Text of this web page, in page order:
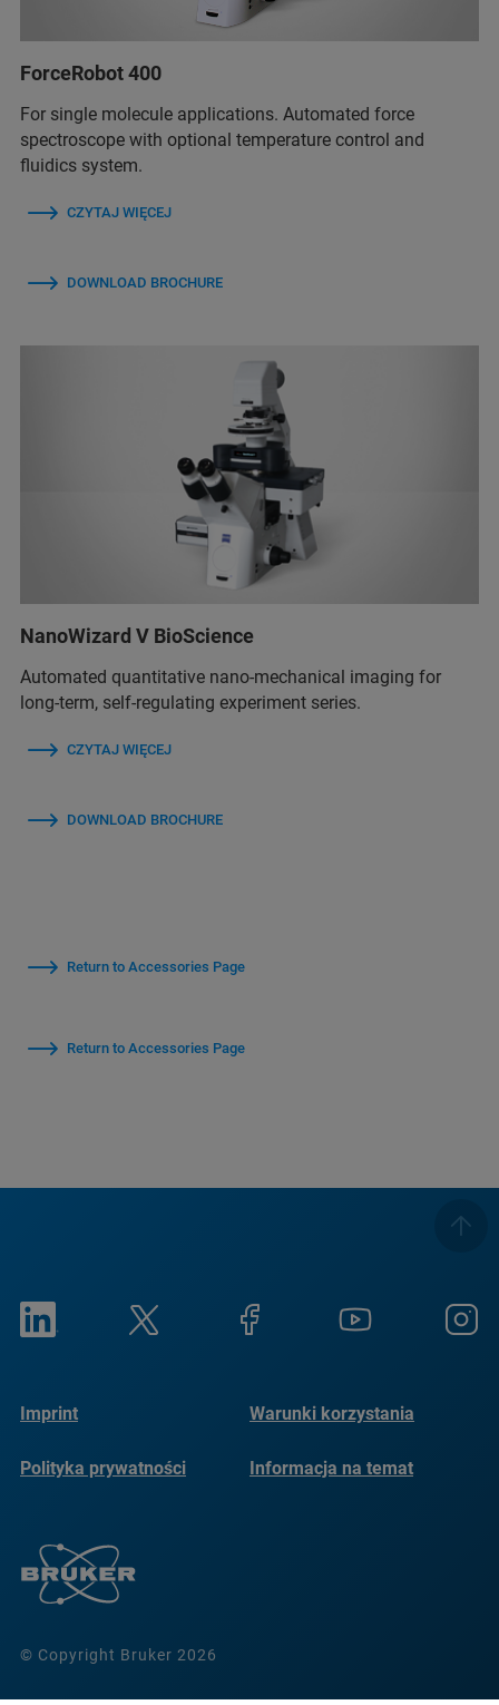
ForceRobot 400
For single molecule applications. Automated force
spectroscope with optional temperature control and
fluidics system.
CZYTAJ WIĘCEJ
DOWNLOAD BROCHURE
NanoWizard V BioScience
Automated quantitative nano-mechanical imaging for
long-term, self-regulating experiment series.
CZYTAJ WIĘCEJ
DOWNLOAD BROCHURE
Return to Accessories Page
Return to Accessories Page
© Copyright Bruker 2026
Imprint Warunki korzystania
Polityka prywatności
Informacja na temat